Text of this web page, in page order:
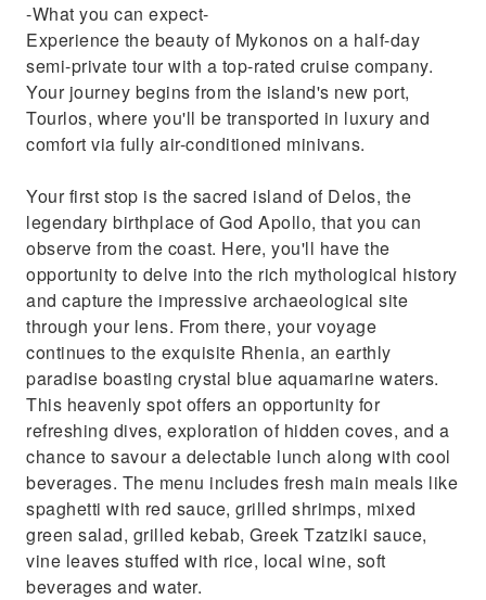
-What you can expect-
Experience the beauty of Mykonos on a half-day
semi-private tour with a top-rated cruise company.
Your journey begins from the island's new port,
Tourlos, where you'll be transported in luxury and
comfort via fully air-conditioned minivans.
Your first stop is the sacred island of Delos, the
legendary birthplace of God Apollo, that you can
observe from the coast. Here, you'll have the
opportunity to delve into the rich mythological history
and capture the impressive archaeological site
through your lens. From there, your voyage
continues to the exquisite Rhenia, an earthly
paradise boasting crystal blue aquamarine waters.
This heavenly spot offers an opportunity for
refreshing dives, exploration of hidden coves, and a
chance to savour a delectable lunch along with cool
beverages. The menu includes fresh main meals like
spaghetti with red sauce, grilled shrimps, mixed
green salad, grilled kebab, Greek Tzatziki sauce,
vine leaves stuffed with rice, local wine, soft
beverages and water.